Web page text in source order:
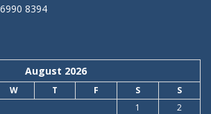
8394
August 2026
W T F S
S
1
2